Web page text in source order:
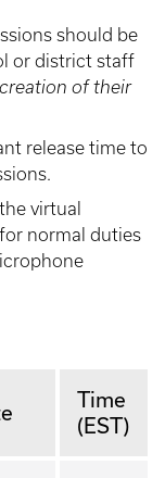
should be
or district staff
of their
release time to
virtual
normal duties
Time
(EST)